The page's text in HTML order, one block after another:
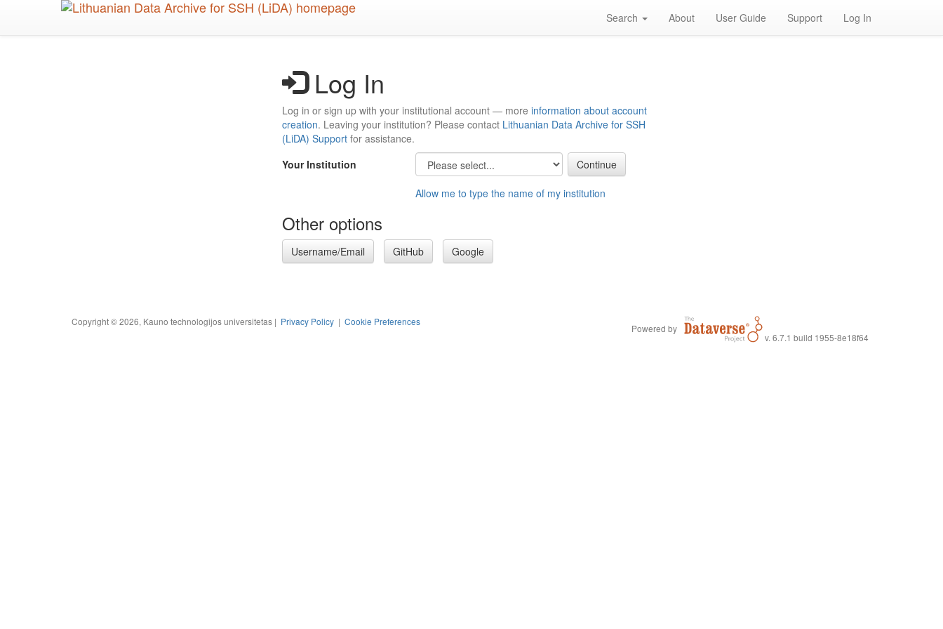
Search About User Guide Support Log In
Log In
Log in or sign up with your institutional account — more information about account
creation. Leaving your institution? Please contact Lithuanian Data Archive for SSH
(LiDA) Support for assistance.
Your Institution
Allow me to type the name of my institution
Other options
Username/Email GitHub Google
Copyright © 2026, Kauno technologijos universitetas | Privacy Policy | Cookie Preferences
Powered by
v. 6.7.1 build 1955-8e18f64